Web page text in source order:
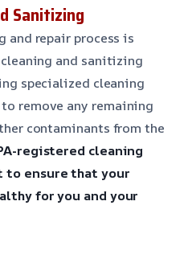
Sanitizing
and repair process is
and sanitizing
specialized cleaning
remove any remaining
contaminants from the
registered cleaning
to ensure that your
for you and your